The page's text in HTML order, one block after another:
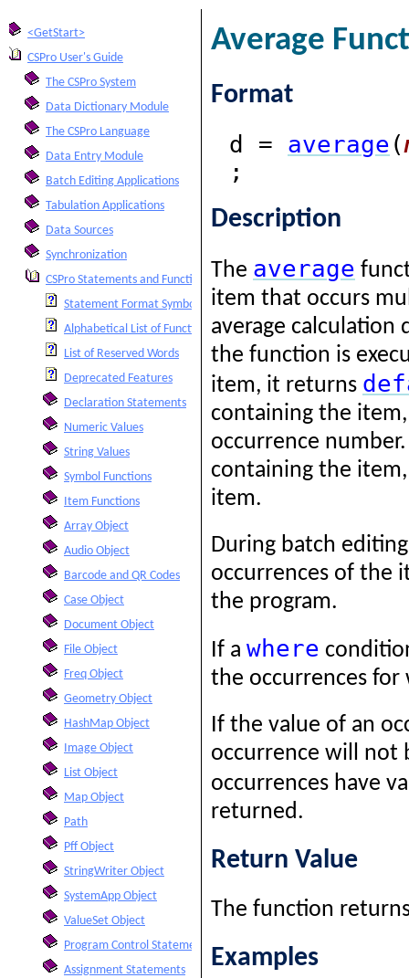
<GetStart>
CSPro User's Guide
The CSPro System
Data Dictionary Module
The CSPro Language
Data Entry Module
Batch Editing Applications
Tabulation Applications
Data Sources
Synchronization
CSPro Statements and Functions
Statement Format Symbols
Alphabetical List of Functions and Statements
List of Reserved Words
Deprecated Features
Declaration Statements
Numeric Values
String Values
Symbol Functions
Item Functions
Array Object
Audio Object
Barcode and QR Codes
Case Object
Document Object
File Object
Freq Object
Geometry Object
HashMap Object
Image Object
List Object
Map Object
Path
Pff Object
StringWriter Object
SystemApp Object
ValueSet Object
Program Control Statements
Assignment Statements
Average
Format
d = average (
;
Description
The average
item that occurs
average
the function is
item, it returns
containing the
occurrence
containing the
item.
During batch
occurrences of the
the program.
If a where
the occurrences
If the value of an
occurrence will not
occurrences have
returned.
Return Value
The function
Examples